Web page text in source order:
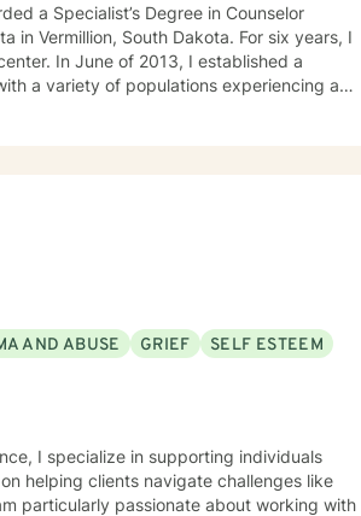
a Specialist’s Degree in Counselor
in Vermillion, South Dakota. For six years, I
In June of 2013, I established a
a variety of populations experiencing a
AND ABUSE GRIEF
SELF ESTEEM
I specialize in supporting individuals
helping clients navigate challenges like
particularly passionate about working with